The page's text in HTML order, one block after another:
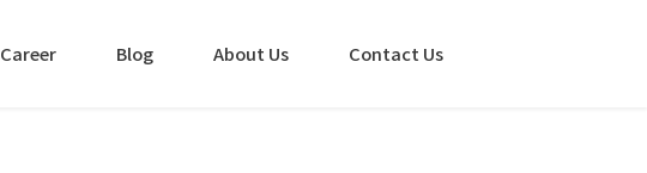
Career Blog About Us Contact Us